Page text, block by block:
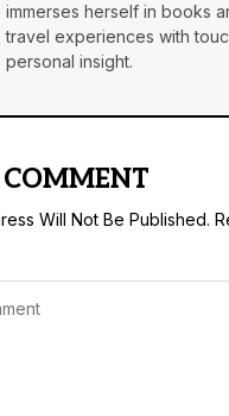
immerses herself in books
travel experiences with
personal insight.
Will Not Be Published.